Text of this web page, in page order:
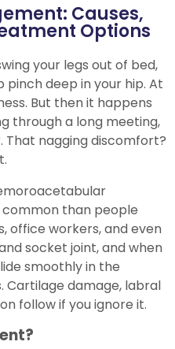
Causes,
Options
your legs out of bed,
pinch deep in your hip. At
But then it happens
through a long meeting,
nagging discomfort?
than people
office workers, and even
socket joint, and when
smoothly in the
Cartilage damage, labral
follow if you ignore it.